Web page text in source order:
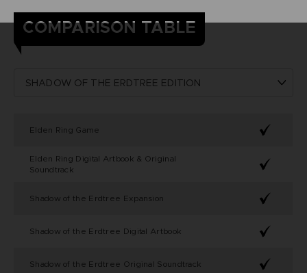
COMPARISON TABLE
Elden Ring Game
Elden Ring Digital Artbook & Original
Soundtrack
Shadow of the Erdtree Expansion
Shadow of the Erdtree Digital Artbook
Shadow of the Erdtree Original Soundtrack